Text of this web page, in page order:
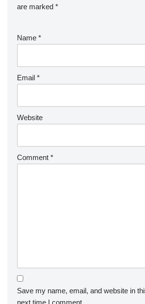
are marked *
Name *
Email *
Website
Comment *
Save my name, email, and website in